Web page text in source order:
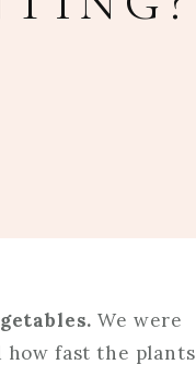
We were
how fast the plants